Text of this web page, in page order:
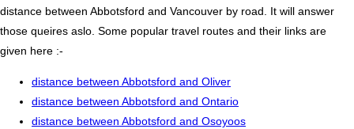
distance between Abbotsford and Vancouver by road. It will answer
those queires aslo. Some popular travel routes and their links are
given here :-
distance between Abbotsford and Oliver
distance between Abbotsford and Ontario
distance between Abbotsford and Osoyoos